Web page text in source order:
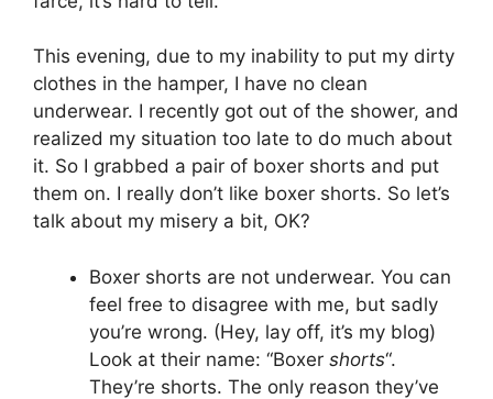
This evening, due to my inability to put my dirty
clothes in the hamper, I have no clean
underwear. I recently got out of the shower, and
realized my situation too late to do much about
it. So I grabbed a pair of boxer shorts and put
them on. I really don’t like boxer shorts. So let’s
talk about my misery a bit, OK?
Boxer shorts are not underwear. You can
feel free to disagree with me, but sadly
you’re wrong. (Hey, lay off, it’s my blog)
Look at their name: “Boxer shorts“.
They’re shorts. The only reason they’ve